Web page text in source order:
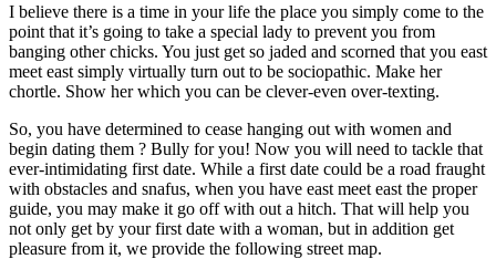
I believe there is a time in your life the place you simply come to the
point that it’s going to take a special lady to prevent you from
banging other chicks. You just get so jaded and scorned that you east
meet east simply virtually turn out to be sociopathic. Make her
chortle. Show her which you can be clever-even over-texting.
So, you have determined to cease hanging out with women and
begin dating them ? Bully for you! Now you will need to tackle that
ever-intimidating first date. While a first date could be a road fraught
with obstacles and snafus, when you have east meet east the proper
guide, you may make it go off with out a hitch. That will help you
not only get by your first date with a woman, but in addition get
pleasure from it, we provide the following street map.